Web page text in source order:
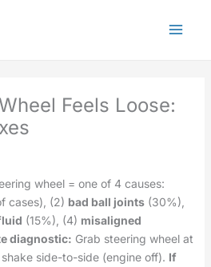
Feels Loose:
wheel = one of 4 causes:
cases), (2) bad ball joints(30%),
(15%), (4) misaligned
diagnostic: Grab steering wheel at
side-to-side (engine off). If